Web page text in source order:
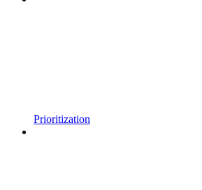
Prioritization